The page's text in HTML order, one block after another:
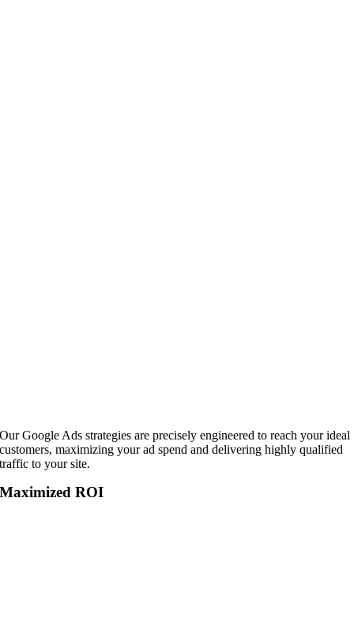
Our Google Ads strategies are precisely engineered to reach your ideal
customers, maximizing your ad spend and delivering highly qualified
traffic to your site.
Maximized ROI